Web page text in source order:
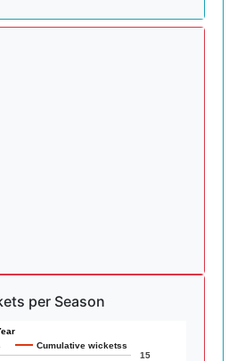
per Season
Cumulative wicketss
15